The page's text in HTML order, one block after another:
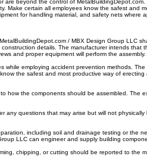
beyond the control of
Make certain all employees know the safest and
for handling material, and safety nets where
/ MBX Design Group LLC
details. The manufacturer intends that
and proper equipment will perform the assembly.
employing accident prevention methods.
the safest and most productive way of
how the components should be assembled. The
questions that may arise but will not physically
including soil and drainage testing or the
LLC can engineer and supply building
chipping, or cutting should be reported to the